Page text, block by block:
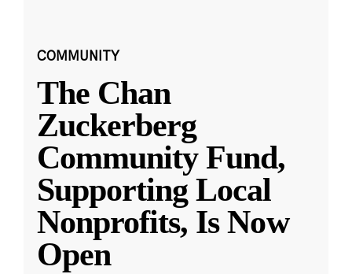
COMMUNITY
The Chan
Zuckerberg
Community Fund,
Supporting Local
Nonprofits, Is Now
Open